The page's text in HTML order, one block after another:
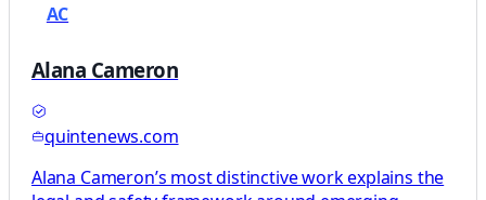
AC
Alana Cameron
quintenews.com
Alana Cameron’s most distinctive work explains the